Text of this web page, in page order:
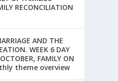
RECONCILIATION
AND THE
WEEK 6 DAY
OCTOBER, FAMILY ON
theme overview